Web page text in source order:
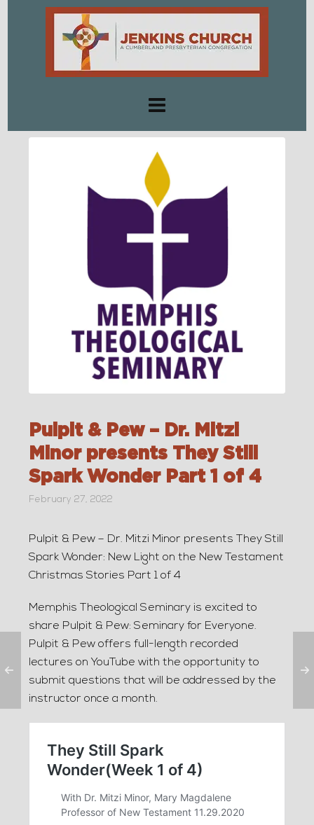
Pulpit & Pew – Dr. Mitzi
Minor presents They Still
Spark Wonder Part 1 of 4
February 27, 2022
Pulpit & Pew – Dr. Mitzi Minor presents They Still
Spark Wonder: New Light on the New Testament
Christmas Stories Part 1 of 4
Memphis Theological Seminary is excited to
share Pulpit & Pew: Seminary for Everyone.
Pulpit & Pew offers full-length recorded
lectures on YouTube with the opportunity to
submit questions that will be addressed by the
instructor once a month.